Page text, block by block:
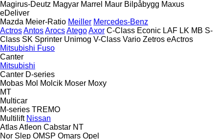
Magirus-Deutz Magyar Marrel Maur Bilpåbygg Maxus
eDeliver
Mazda Meier-Ratio Meiller Mercedes-Benz
ActrosAntosArocsAtegoAxor C-Class Econic LAF LK MB S-
Class SK Sprinter Unimog V-Class Vario Zetros eActros
Mitsubishi Fuso
Canter
Mitsubishi
Canter D-series
Mobas Mol Molcik Moser Moxy
MT
Multicar
M-series TREMO
Multilift Nissan
AtlasAtleon Cabstar NT
Nor Slep OMSP Omars Opel